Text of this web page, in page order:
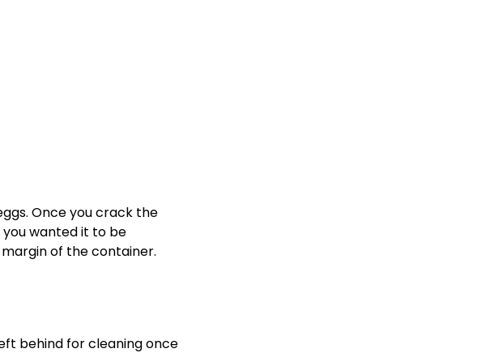
Once you crack the
wanted it to be
of the container.
behind for cleaning once